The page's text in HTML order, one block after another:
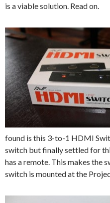
is a viable solution. Read on.
found is this 3-to-1 HDMI
switch but finally settled for
has a remote. This makes the
switch is mounted at the